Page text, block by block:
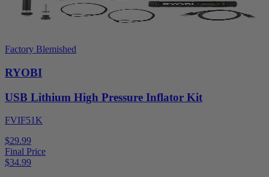
Factory Blemished
RYOBI
USB Lithium High Pressure Inflator Kit
FVIF51K
$29.99
Final Price
$34.99